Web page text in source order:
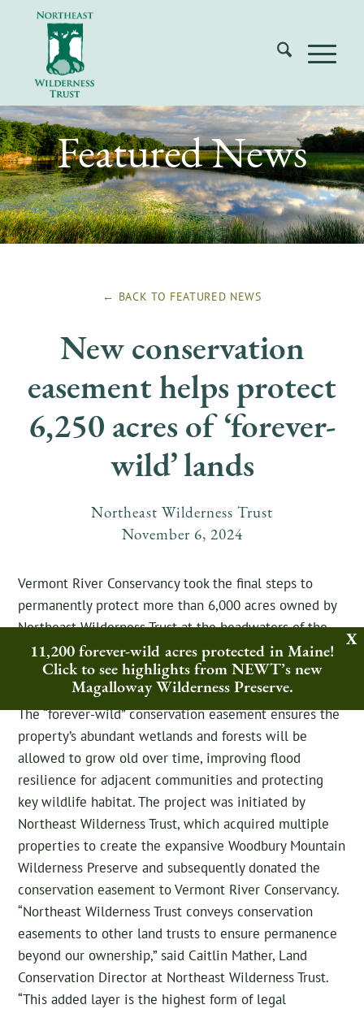
Featured News
← BACK TO FEATURED NEWS
New conservation
easement helps protect
6,250 acres of ‘forever-
wild’ lands
Northeast Wilderness Trust
November 6, 2024
Vermont River Conservancy took the final steps to
permanently protect more than 6,000 acres owned by
Northeast Wilderness Trust at the headwaters of the
Lamoille and Winooski Rivers, the organization’s
largest undertaking in its 30-year history.
The “forever-wild” conservation easement ensures the
property’s abundant wetlands and forests will be
allowed to grow old over time, improving flood
resilience for adjacent communities and protecting
key wildlife habitat. The project was initiated by
Northeast Wilderness Trust, which acquired multiple
properties to create the expansive Woodbury Mountain
Wilderness Preserve and subsequently donated the
conservation easement to Vermont River Conservancy.
“Northeast Wilderness Trust conveys conservation
easements to other land trusts to ensure permanence
beyond our ownership,” said Caitlin Mather, Land
Conservation Director at Northeast Wilderness Trust.
“This added layer is the highest form of legal
11,200 forever-wild acres protected in Maine!
Click to see highlights from NEWT’s new
Magalloway Wilderness Preserve.